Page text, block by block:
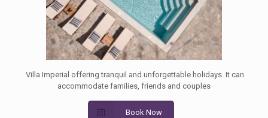
Villa Imperial offering tranquil and unforgettable holidays. It can
accommodate families, friends and couples
Book Now